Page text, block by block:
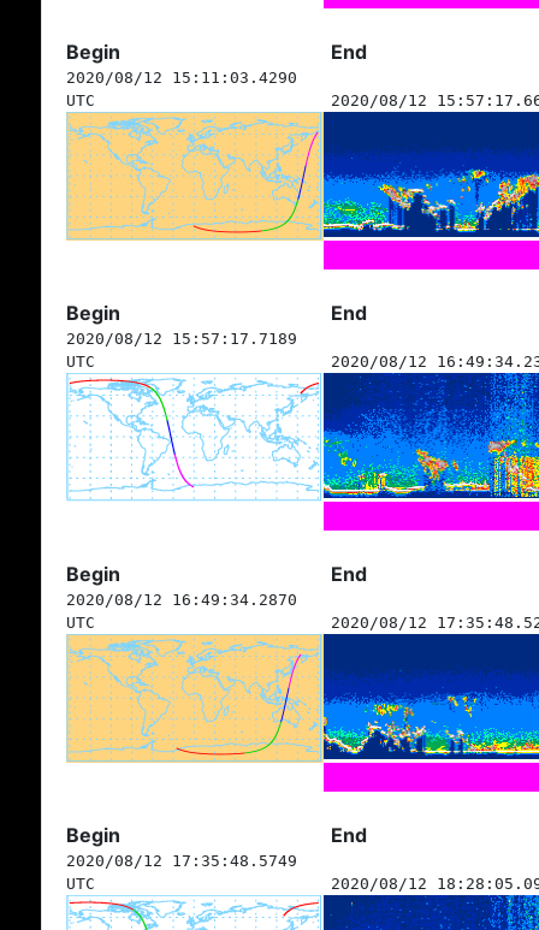
Begin End
2020/08/12 15:11:03.4290
UTC
2020/08/12
Begin End
2020/08/12 15:57:17.7189
UTC
2020/08/12
Begin End
2020/08/12 16:49:34.2870
UTC
2020/08/12
Begin End
2020/08/12 17:35:48.5749
UTC
2020/08/12